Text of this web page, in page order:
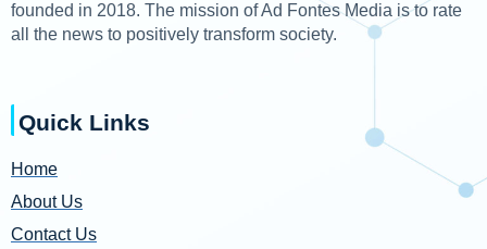
founded in 2018. The mission of Ad Fontes Media is to rate
all the news to positively transform society.
Quick Links
Home
About Us
Contact Us